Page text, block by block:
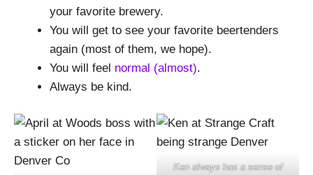
your favorite brewery.
You will get to see your favorite beertenders
again (most of them, we hope).
You will feel normal (almost).
Always be kind.
Ken always has a sense of